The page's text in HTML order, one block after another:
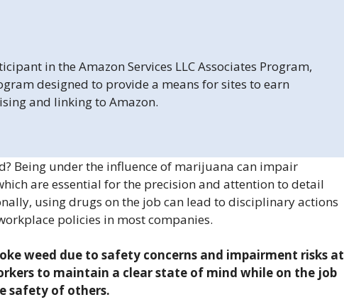
in the Amazon Services LLC Associates Program,
designed to provide a means for sites to earn
and linking to Amazon.
Being under the influence of marijuana can impair
are essential for the precision and attention to detail
using drugs on the job can lead to disciplinary actions
policies in most companies.
weed due to safety concerns and impairment risks at
to maintain a clear state of mind while on the job
safety of others.